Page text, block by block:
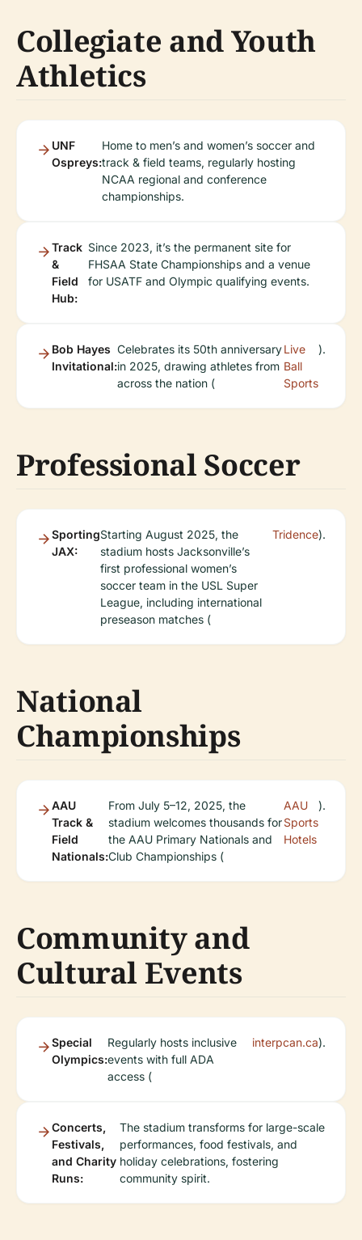
Collegiate and Youth
Athletics
UNF
Ospreys:
Home to men’s and women’s soccer and
track & field teams, regularly hosting
NCAA regional and conference
championships.
Track
&
Field
Hub:
Since 2023, it’s the permanent site for
FHSAA State Championships and a venue
for USATF and Olympic qualifying events.
Bob Hayes
Invitational:
Celebrates its 50th anniversary
in 2025, drawing athletes from
across the nation (
Live
Ball
Sports
).
Professional Soccer
Sporting
JAX:
Starting August 2025, the
stadium hosts Jacksonville’s
first professional women’s
soccer team in the USL Super
League, including international
preseason matches (
Tridence).
National
Championships
AAU
Track &
Field
Nationals:
From July 5–12, 2025, the
stadium welcomes thousands for
the AAU Primary Nationals and
Club Championships (
AAU
Sports
Hotels
).
Community and
Cultural Events
Special
Olympics:
Regularly hosts inclusive
events with full ADA
access (
interpcan.ca).
Concerts,
Festivals,
and Charity
Runs:
The stadium transforms for large-scale
performances, food festivals, and
holiday celebrations, fostering
community spirit.